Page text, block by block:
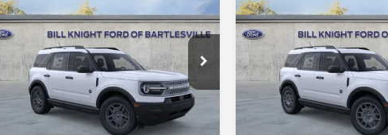
2026
Ford Bronco Sport
Big Bend
Price Drop
3FMCR9BN1TRE28871Stock:B00832
Model:R9B
Courtesy Vehicle Ext.
BUY FINANCE
$5,718
SAVINGS OFF
MSRP
$29,320
FINAL PRICE
2026
Ford Bronco Sport
Big Bend
Price Drop
3FMCR9BN7TRE78609
Model:R9B
BUY FINANCE
$5,535
SAVINGS OFF
MSRP